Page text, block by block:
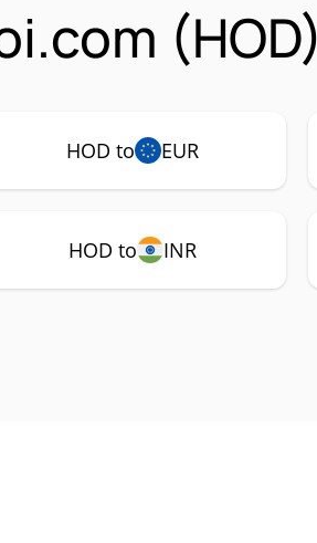
HOD to EUR
HOD to INR